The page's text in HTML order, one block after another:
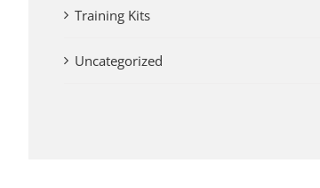
Training Kits
Uncategorized